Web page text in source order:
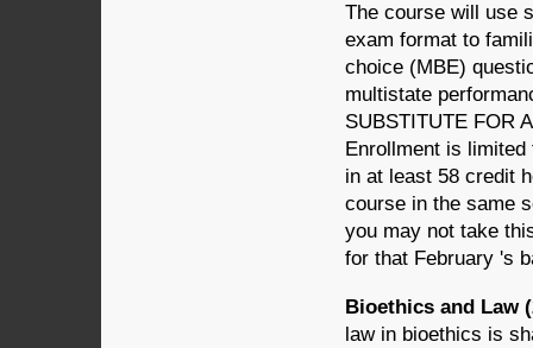
The course will use
exam format to
choice (MBE)
multistate
SUBSTITUTE FOR
Enrollment is limited
in at least 58 credit
course in the same
you may not take
for that February 's
Bioethics and Law
law in bioethics is